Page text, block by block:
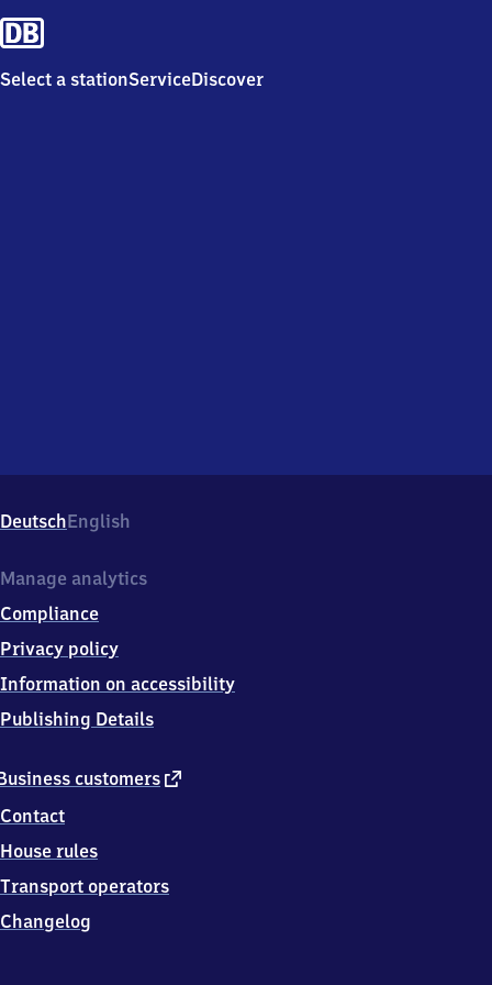
Select a stationServiceDiscover
DeutschEnglish
customers external
Contact
House rules
Transport operators
Changelog
Manage analytics
Compliance
Privacy policy
Information on accessibility
Publishing Details